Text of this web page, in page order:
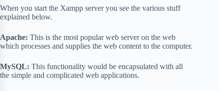
When you start the Xampp server you see the various stuff
explained below.
Apache: This is the most popular web server on the web
which processes and supplies the web content to the computer.
MySQL: This functionality would be encapsulated with all
the simple and complicated web applications.